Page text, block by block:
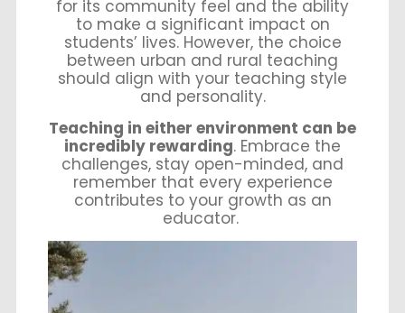
for its community feel and the ability
to make a significant impact on
students’ lives. However, the choice
between urban and rural teaching
should align with your teaching style
and personality.
Teaching in either environment can be
incredibly rewarding. Embrace the
challenges, stay open-minded, and
remember that every experience
contributes to your growth as an
educator.